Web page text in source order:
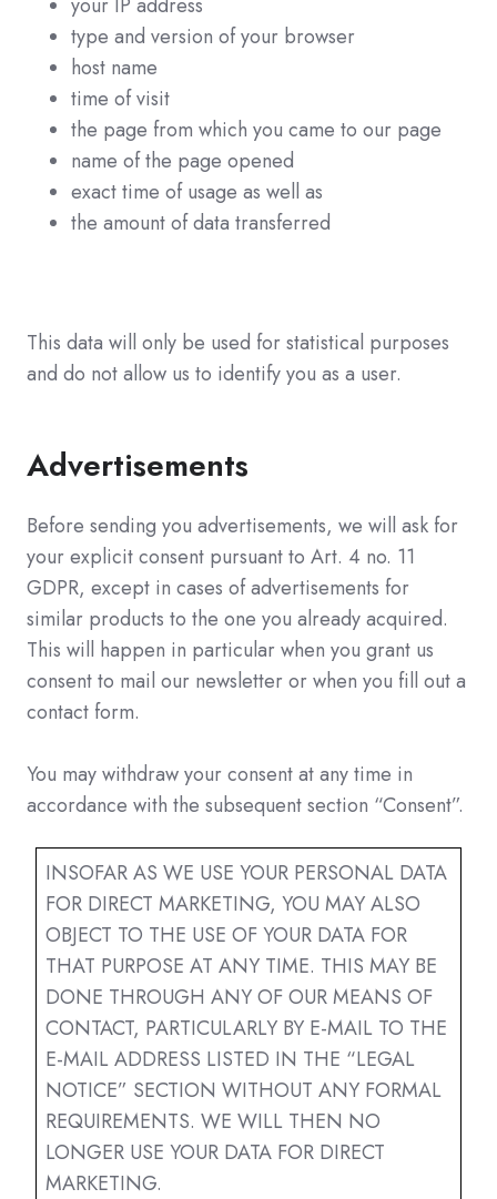
type and version of your browser
host name
time of visit
the page from which you came to our page
name of the page opened
exact time of usage as well as
the amount of data transferred
This data will only be used for statistical purposes
and do not allow us to identify you as a user.
Advertisements
Before sending you advertisements, we will ask for
your explicit consent pursuant to Art. 4 no. 11
GDPR, except in cases of advertisements for
similar products to the one you already acquired.
This will happen in particular when you grant us
consent to mail our newsletter or when you fill out a
contact form.
You may withdraw your consent at any time in
accordance with the subsequent section “Consent”.
INSOFAR AS WE USE YOUR PERSONAL DATA
FOR DIRECT MARKETING, YOU MAY ALSO
OBJECT TO THE USE OF YOUR DATA FOR
THAT PURPOSE AT ANY TIME. THIS MAY BE
DONE THROUGH ANY OF OUR MEANS OF
CONTACT, PARTICULARLY BY E-MAIL TO THE
E-MAIL ADDRESS LISTED IN THE “LEGAL
NOTICE” SECTION WITHOUT ANY FORMAL
REQUIREMENTS. WE WILL THEN NO
LONGER USE YOUR DATA FOR DIRECT
MARKETING.